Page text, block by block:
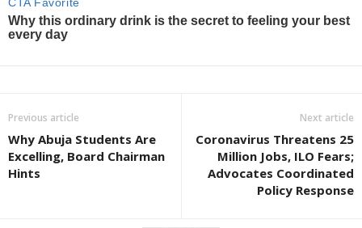
Previous article
Why Abuja Students Are
Excelling, Board Chairman
Hints
Next article
Coronavirus Threatens 25
Million Jobs, ILO Fears;
Advocates Coordinated
Policy Response